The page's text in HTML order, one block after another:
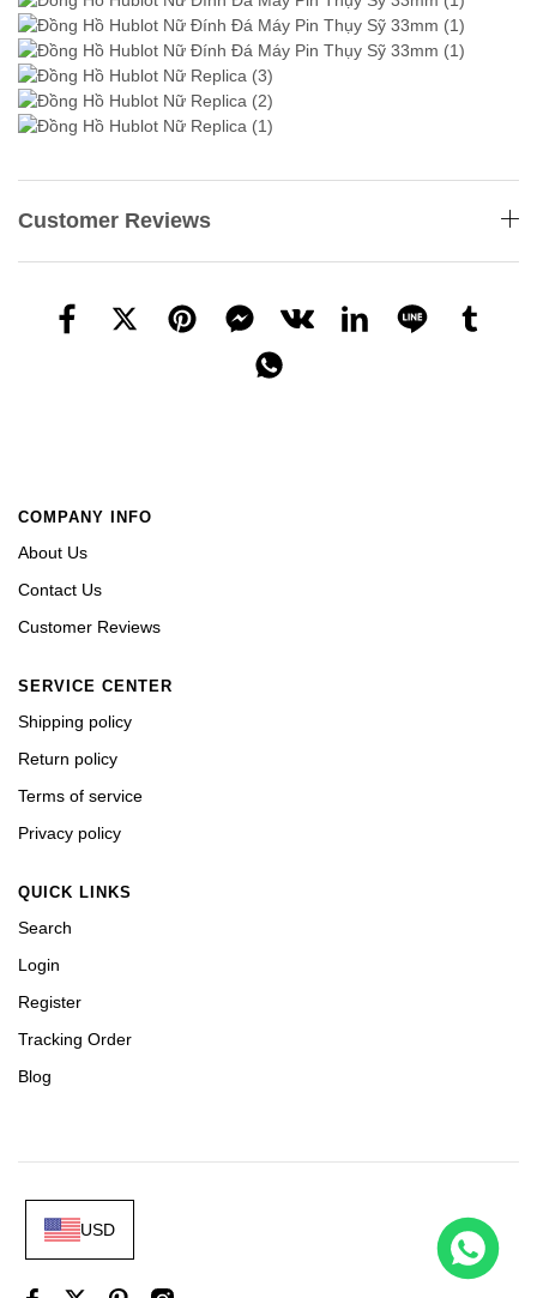
Customer Reviews
COMPANY INFO
About Us
Contact Us
Customer Reviews
SERVICE CENTER
Shipping policy
Return policy
Terms of service
Privacy policy
QUICK LINKS
Search
Login
Register
Tracking Order
Blog
USD
this